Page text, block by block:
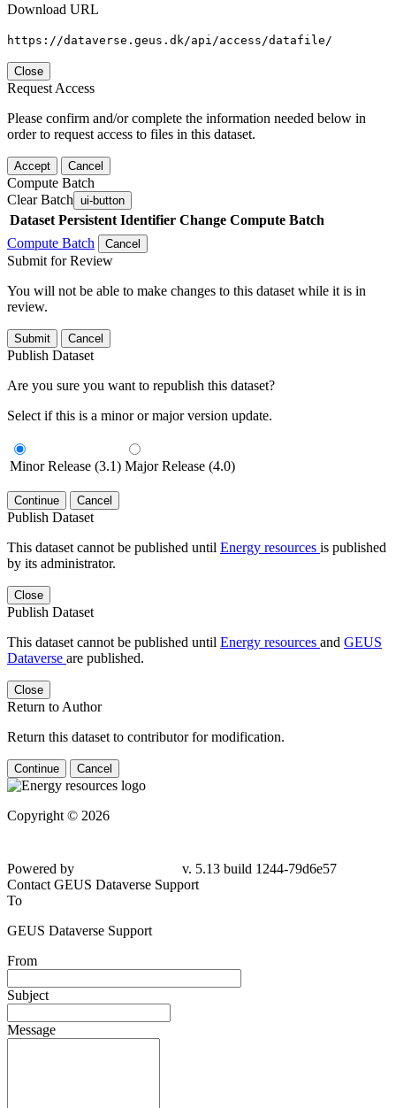
Download URL
https://dataverse.geus.dk/api/access/datafile/
Close
Request Access
Please confirm and/or complete the information needed below in
order to request access to files in this dataset.
Accept Cancel
Compute Batch
Clear Batch ui-button
Dataset Persistent Identifier Change Compute Batch
Compute Batch
Cancel
Submit for Review
You will not be able to make changes to this dataset while it is in
review.
Submit Cancel
Publish Dataset
Are you sure you want to republish this dataset?
Select if this is a minor or major version update.
Minor Release (3.1) Major Release (4.0)
Continue Cancel
Publish Dataset
This dataset cannot be published until Energy resources is published
by its administrator.
Close
Publish Dataset
This dataset cannot be published until Energy resources and GEUS
Dataverse are published.
Close
Return to Author
Return this dataset to contributor for modification.
Continue Cancel
Copyright © 2026
Powered by
v. 5.13 build 1244-79d6e57
Contact GEUS Dataverse Support
To
GEUS Dataverse Support
From
Subject
Message